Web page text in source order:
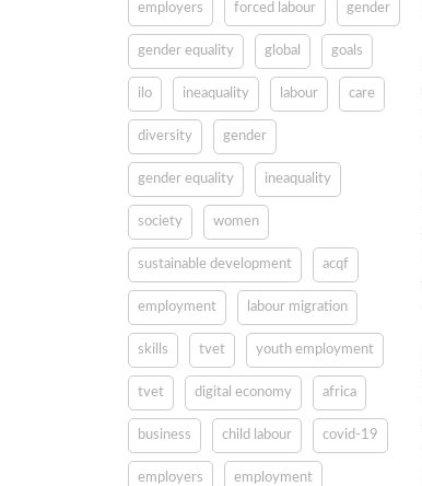
employers forced labour gender
gender equality global goals
ilo ineaquality labour care
diversity gender
gender equality ineaquality
society women
sustainable development acqf
employment labour migration
skills tvet youth employment
tvet digital economy africa
business child labour covid-19
employers employment